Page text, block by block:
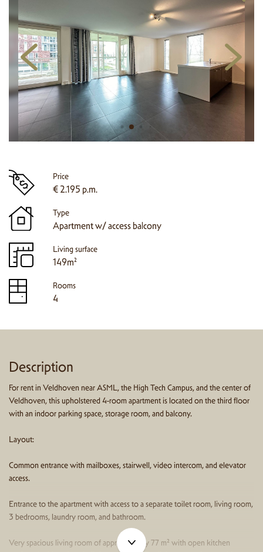
Price
€ 2.195 p.m.
Type
Apartment w/ access balcony
Living surface
149m²
Rooms
4
Description
For rent in Veldhoven near ASML, the High Tech Campus, and the center of
Veldhoven, this upholstered 4-room apartment is located on the third floor
with an indoor parking space, storage room, and balcony.
Layout:
Common entrance with mailboxes, stairwell, video intercom, and elevator
access.
Entrance to the apartment with access to a separate toilet room, living room,
3 bedrooms, laundry room, and bathroom.
Very spacious living room of approximately 77 m² with open kitchen